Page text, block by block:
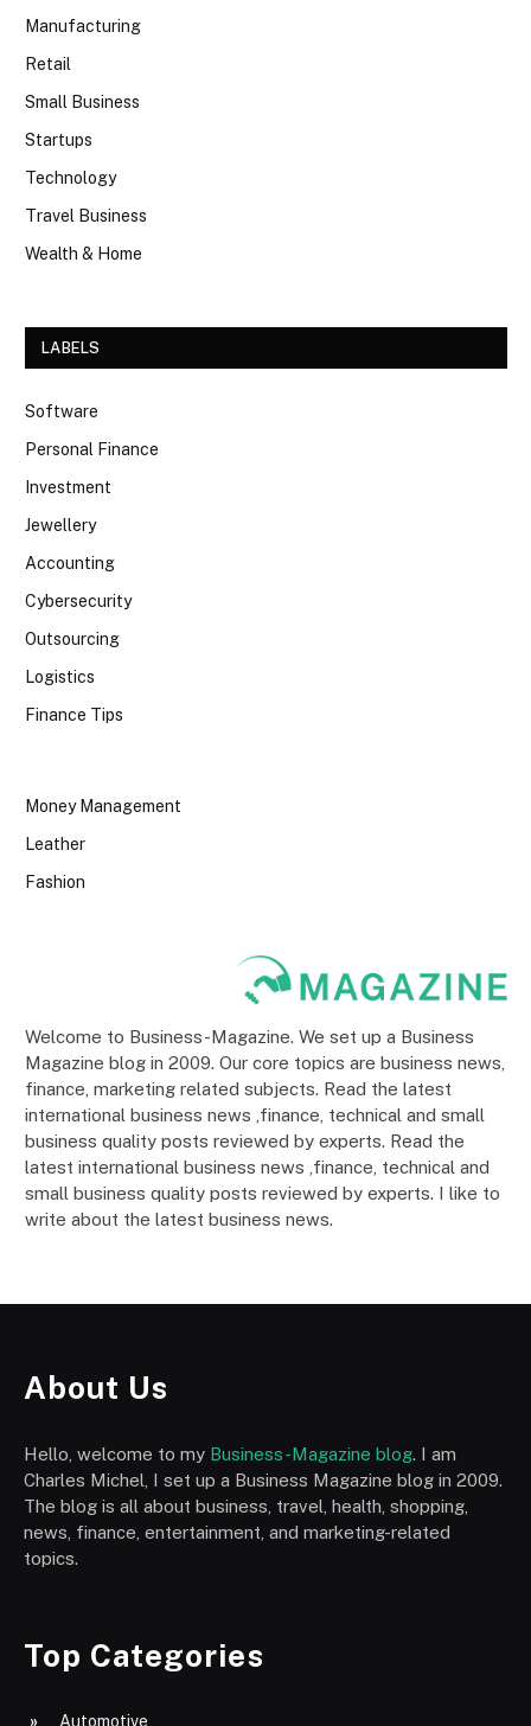
Manufacturing
Retail
Small Business
Startups
Technology
Travel Business
Wealth & Home
LABELS
Software
Personal Finance
Investment
Jewellery
Accounting
Cybersecurity
Outsourcing
Logistics
Finance Tips
Money Management
Leather
Fashion
Welcome to Business-Magazine. We set up a Business
Magazine blog in 2009. Our core topics are business news,
finance, marketing related subjects. Read the latest
international business news ,finance, technical and small
business quality posts reviewed by experts. Read the
latest international business news ,finance, technical and
small business quality posts reviewed by experts. I like to
write about the latest business news.
About Us
Hello, welcome to my Business-Magazine blog. I am
Charles Michel, I set up a Business Magazine blog in 2009.
The blog is all about business, travel, health, shopping,
news, finance, entertainment, and marketing-related
topics.
Top Categories
Automotive